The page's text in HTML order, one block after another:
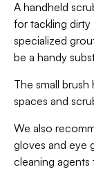
A handheld
for tackling dirty
specialized
be a handy
The small
spaces and
We also
gloves and eye
cleaning agents